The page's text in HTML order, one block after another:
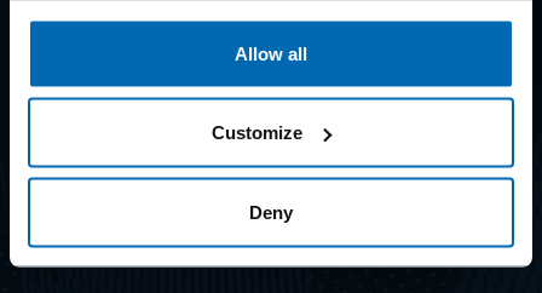
Allow all
Customize
Deny
BEYOND
FASTENING
SUBSCRIBE TO NEWSLETTER